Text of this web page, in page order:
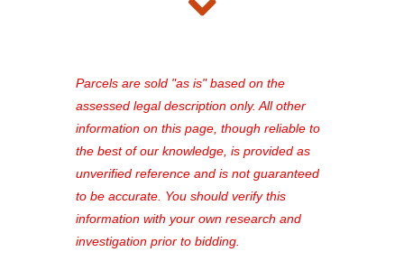
takes just minutes and gives you
see comprehensive listings, track your
favorites, and much more Don't miss
out—register now and find the perfect
property for you!
Parcels are sold "as is" based on the
assessed legal description only. All other
information on this page, though reliable to
the best of our knowledge, is provided as
unverified reference and is not guaranteed
to be accurate. You should verify this
information with your own research and
investigation prior to bidding.